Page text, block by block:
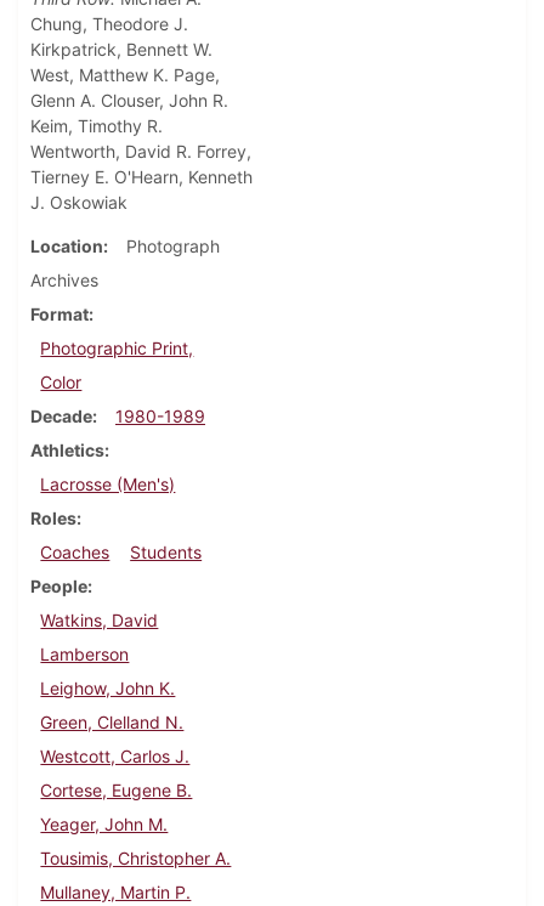
Chung, Theodore J.
Kirkpatrick, Bennett W.
West, Matthew K. Page,
Glenn A. Clouser, John R.
Keim, Timothy R.
Wentworth, David R. Forrey,
Tierney E. O'Hearn, Kenneth
J. Oskowiak
Location
Photograph
Archives
Format
Photographic Print,
Color
Decade
1980-1989
Athletics
Lacrosse (Men's)
Roles
Coaches
Students
People
Watkins, David
Lamberson
Leighow, John K.
Green, Clelland N.
Westcott, Carlos J.
Cortese, Eugene B.
Yeager, John M.
Tousimis, Christopher A.
Mullaney, Martin P.